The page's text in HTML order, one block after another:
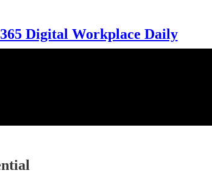
Digital Workplace Daily